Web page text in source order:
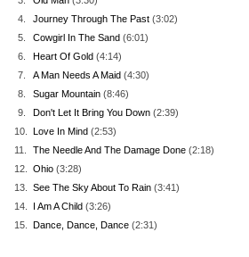
4.
Journey Through The Past (3:02)
5.
Cowgirl In The Sand (6:01)
6.
Heart Of Gold (4:14)
7.
A Man Needs A Maid (4:30)
8.
Sugar Mountain (8:46)
9.
Don't Let It Bring You Down (2:39)
10.
Love In Mind (2:53)
11.
The Needle And The Damage Done (2:18)
12.
Ohio (3:28)
13.
See The Sky About To Rain (3:41)
14.
I Am A Child (3:26)
15.
Dance, Dance, Dance (2:31)